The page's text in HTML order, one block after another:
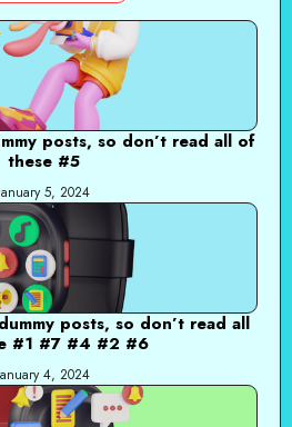
posts, so don’t read all of
these #5
January 5, 2024
posts, so don’t read all
#1 #7 #4 #2 #6
4, 2024